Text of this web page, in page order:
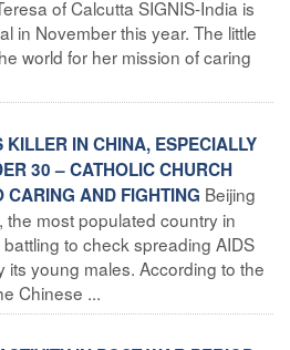
of Calcutta SIGNIS-India is
in November this year. The little
world for her mission of caring
IN CHINA, ESPECIALLY
30 – CATHOLIC CHURCH
CARING AND FIGHTING Beijing
the most populated country in
to check spreading AIDS
its young males. According to the
Chinese ...